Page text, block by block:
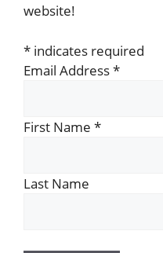
website!
* indicates required
Email Address*
First Name *
Last Name